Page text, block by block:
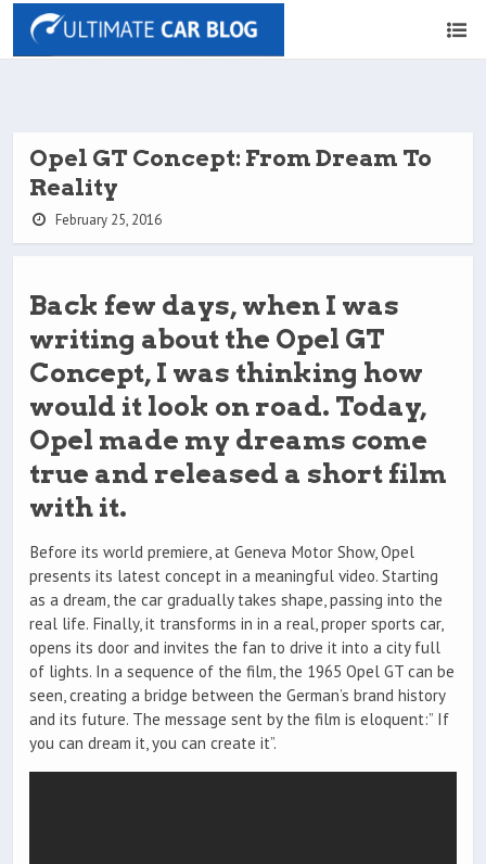
Opel GT Concept: From Dream To
Reality
February 25, 2016
Back few days, when I was
writing about the Opel GT
Concept, I was thinking how
would it look on road. Today,
Opel made my dreams come
true and released a short film
with it.
Before its world premiere, at Geneva Motor Show, Opel
presents its latest concept in a meaningful video. Starting
as a dream, the car gradually takes shape, passing into the
real life. Finally, it transforms in in a real, proper sports car,
opens its door and invites the fan to drive it into a city full
of lights. In a sequence of the film, the 1965 Opel GT can be
seen, creating a bridge between the German’s brand history
and its future. The message sent by the film is eloquent:” If
you can dream it, you can create it”.